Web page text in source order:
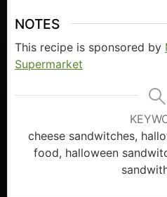
NOTES
This recipe is sponsored by
Supermarket
cheese sandwitches,
food, halloween